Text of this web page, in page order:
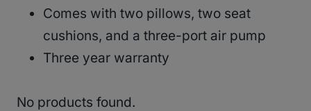
Comes with two pillows, two seat
cushions, and a three-port air pump
Three year warranty
No products found.